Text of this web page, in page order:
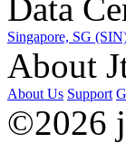
Data
Singapore, SG
About
About Us Support
©2026